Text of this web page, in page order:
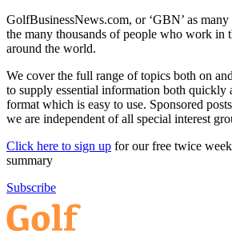
GolfBusinessNews.com, or ‘GBN’ as
the many thousands of people who work in
around the world.
We cover the full range of topics both on
to supply essential information both quickly
format which is easy to use. Sponsored
we are independent of all special interest
Click here to sign up for our free twice
summary
Subscribe